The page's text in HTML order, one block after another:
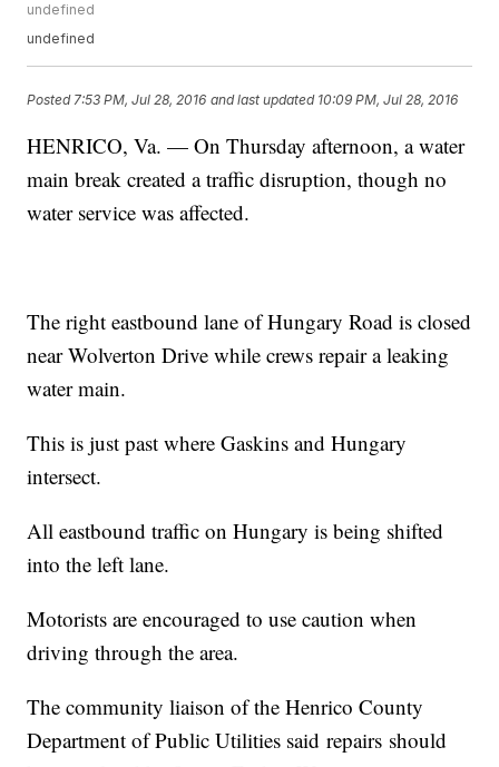
undefined
undefined
Posted 7:53 PM, Jul 28, 2016 and last updated 10:09 PM, Jul 28, 2016
HENRICO, Va. — On Thursday afternoon, a water
main break created a traffic disruption, though no
water service was affected.
The right eastbound lane of Hungary Road is closed
near Wolverton Drive while crews repair a leaking
water main.
This is just past where Gaskins and Hungary
intersect.
All eastbound traffic on Hungary is being shifted
into the left lane.
Motorists are encouraged to use caution when
driving through the area.
The community liaison of the Henrico County
Department of Public Utilities said repairs should